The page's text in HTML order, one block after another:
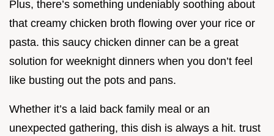
Plus, there’s something undeniably soothing about
that creamy chicken broth flowing over your rice or
pasta. this saucy chicken dinner can be a great
solution for weeknight dinners when you don’t feel
like busting out the pots and pans.
Whether it’s a laid back family meal or an
unexpected gathering, this dish is always a hit. trust